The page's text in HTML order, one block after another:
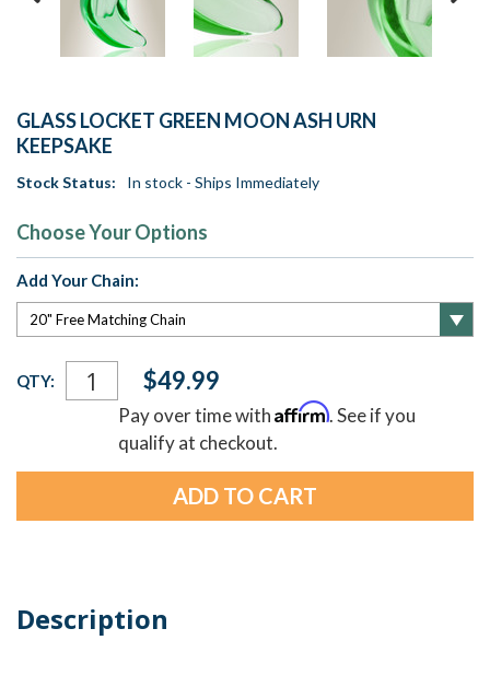
GLASS LOCKET GREEN MOON ASH URN
KEEPSAKE
Stock Status: In stock - Ships Immediately
Choose Your Options
Add Your Chain:
Current
Stock:
QTY: $49.99
Pay over time withAffirm. See if you
qualify at checkout.
Description